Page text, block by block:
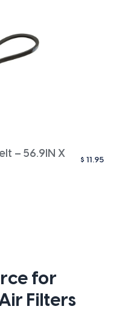
– 56.9IN X
$ 11.95
for
Filters